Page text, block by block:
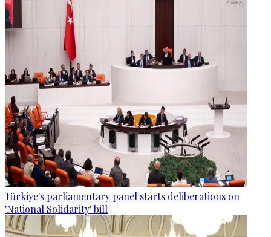
Türkiye's parliamentary panel starts deliberations on
'National Solidarity' bill